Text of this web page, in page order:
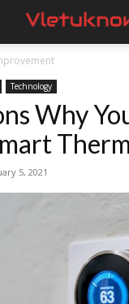
Technology
Why
5, 2021